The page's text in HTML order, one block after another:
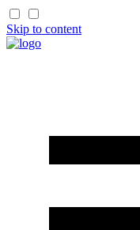
Skip to content